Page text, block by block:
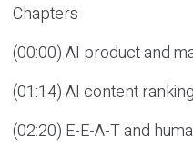
Chapters
(00:00) AI product and
(01:14) AI content
(02:20) E-E-A-T and